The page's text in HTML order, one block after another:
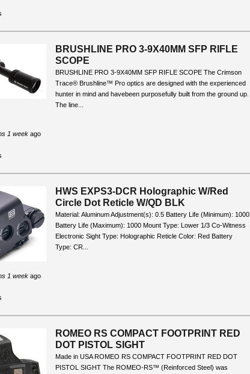
BRUSHLINE PRO 3-9X40MM SFP RIFLE
SCOPE
BRUSHLINE PRO 3-9X40MM SFP RIFLE SCOPE The Crimson
Trace® Brushline™ Pro optics are designed with the experienced
hunter in mind and havebeen purposefully built from the ground up.
The line...
1 week ago
HWS EXPS3-DCR Holographic W/Red
Circle Dot Reticle W/QD BLK
Material: Aluminum Adjustment(s): 0.5 Battery Life (Minimum): 1000
Battery Life (Maximum): 1000 Mount Type: Lower 1/3 Co-Witness
Electronic Sight Type: Holographic Reticle Color: Red Battery
Type: CR...
1 week ago
ROMEO RS COMPACT FOOTPRINT RED
DOT PISTOL SIGHT
Made in USA ROMEO RS COMPACT FOOTPRINT RED DOT
PISTOL SIGHT The ROMEO-RS™ (Reinforced Steel) was